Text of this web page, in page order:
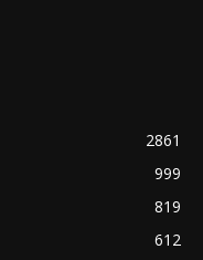
2861
999
819
612